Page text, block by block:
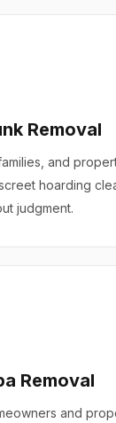
Removal
and
hoarding
judgment.
Removal
and